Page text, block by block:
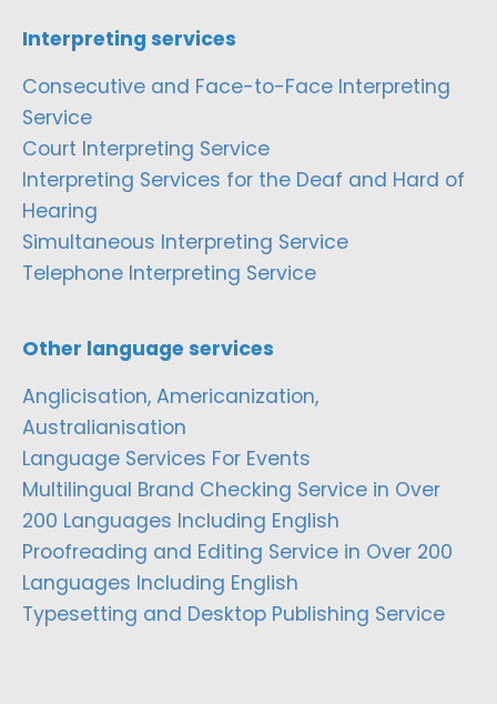
Interpreting services
Consecutive and Face-to-Face Interpreting
Service
Court Interpreting Service
Interpreting Services for the Deaf and Hard of
Hearing
Simultaneous Interpreting Service
Telephone Interpreting Service
Other language services
Anglicisation, Americanization,
Australianisation
Language Services For Events
Multilingual Brand Checking Service in Over
200 Languages Including English
Proofreading and Editing Service in Over 200
Languages Including English
Typesetting and Desktop Publishing Service